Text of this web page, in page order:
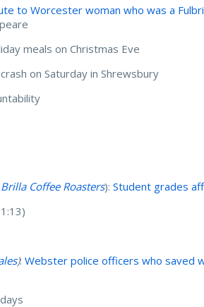
to Worcester woman who was a
meals on Christmas Eve
on Saturday in Shrewsbury
Brilla Coffee Roasters):Student grades
):Webster police officers who saved